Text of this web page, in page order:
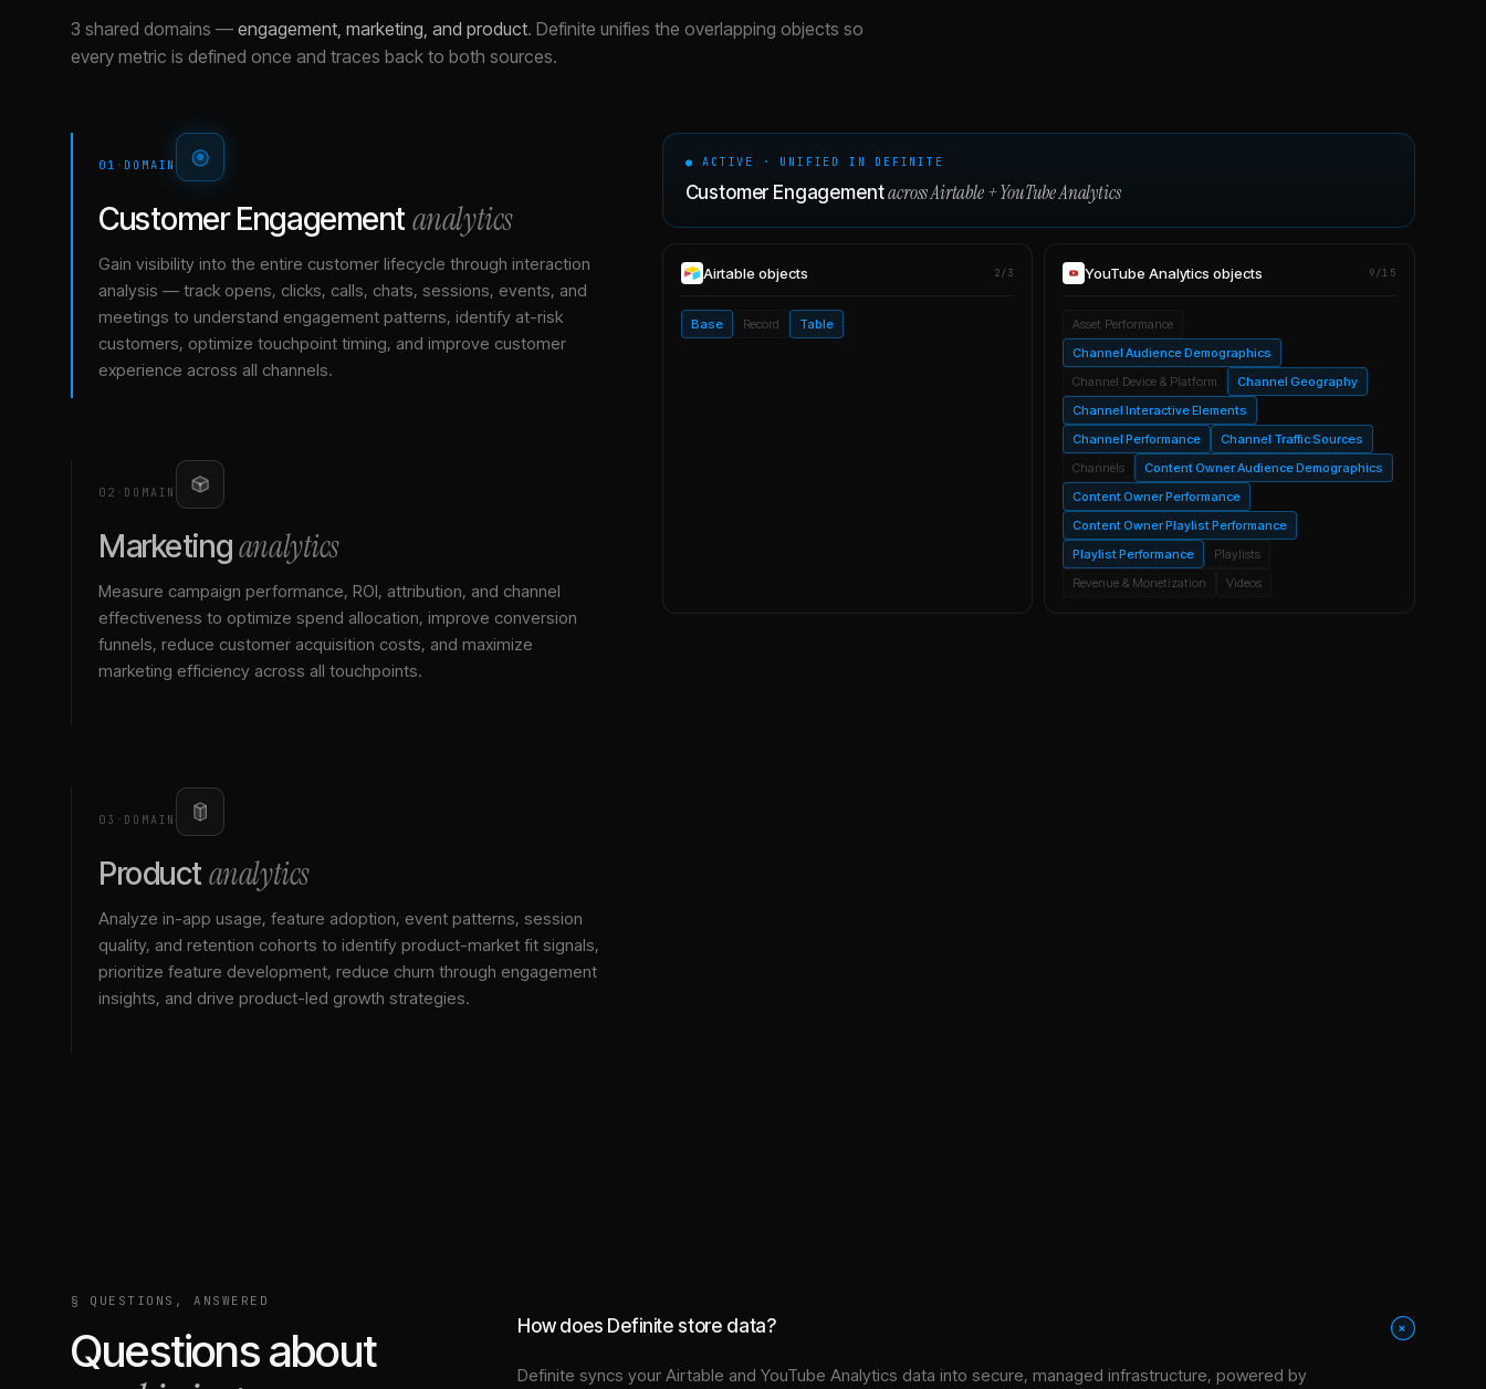
3 shared domains — engagement, marketing, and product. Definite unifies the overlapping objects so
every metric is defined once and traces back to both sources.
01 · DOMAIN
Customer Engagementanalytics
Gain visibility into the entire customer lifecycle through interaction
analysis — track opens, clicks, calls, chats, sessions, events, and
meetings to understand engagement patterns, identify at-risk
customers, optimize touchpoint timing, and improve customer
experience across all channels.
02 · DOMAIN
Marketinganalytics
Measure campaign performance, ROI, attribution, and channel
effectiveness to optimize spend allocation, improve conversion
funnels, reduce customer acquisition costs, and maximize
marketing efficiency across all touchpoints.
03 · DOMAIN
Productanalytics
Analyze in-app usage, feature adoption, event patterns, session
quality, and retention cohorts to identify product-market fit signals,
prioritize feature development, reduce churn through engagement
insights, and drive product-led growth strategies.
● ACTIVE · UNIFIED IN DEFINITE
Customer EngagementacrossAirtable+YouTube Analytics
Airtable objects 2/3
Base Record Table
YouTube Analytics objects 9/15
Asset Performance
Channel Audience Demographics
Channel Device & Platform
Channel Geography
Channel Interactive Elements
Channel Performance
Channel Traffic Sources
Channels
Content Owner Audience Demographics
Content Owner Performance
Content Owner Playlist Performance
Playlist Performance
Playlists
Revenue & Monetization
Videos
§ QUESTIONS, ANSWERED
Questions about How does Definite store data? +
Definite syncs your Airtable and YouTube Analytics data into secure, managed infrastructure, powered by